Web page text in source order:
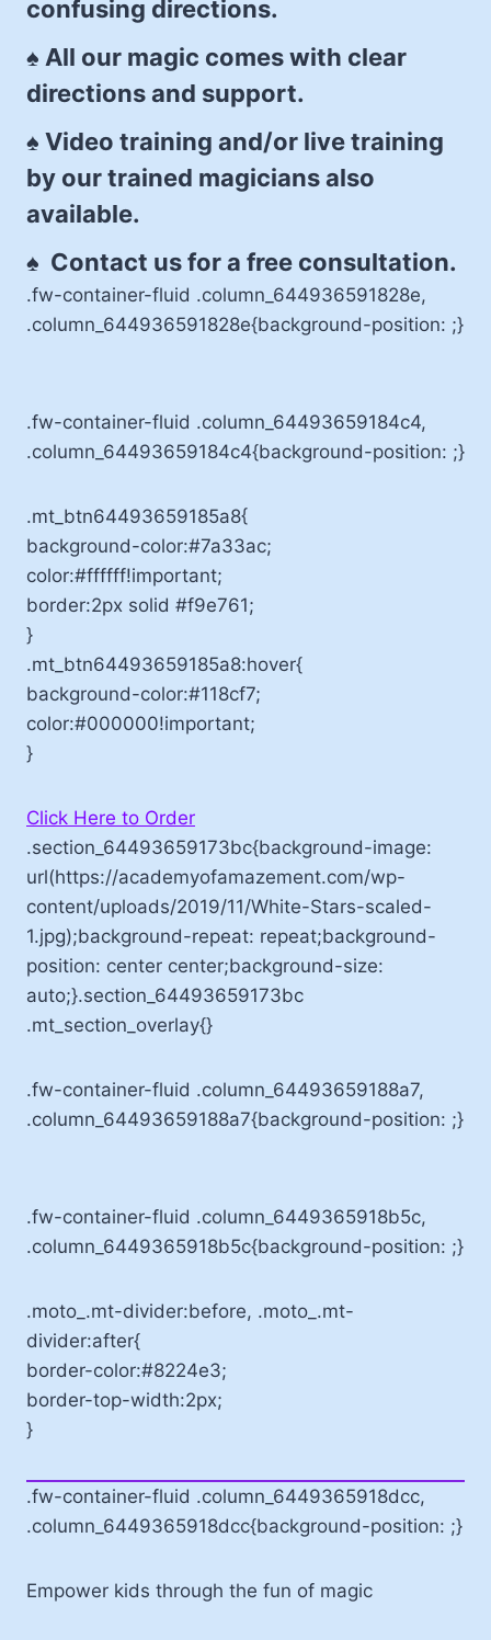
confusing directions.
♠ All our magic comes with clear
directions and support.
♠ Video training and/or live training
by our trained magicians also
available.
♠ Contact us for a free consultation.
.fw-container-fluid .column_644936591828e,
.column_644936591828e{background-position: ;}
.fw-container-fluid .column_64493659184c4,
.column_64493659184c4{background-position: ;}
.mt_btn64493659185a8{
background-color:#7a33ac;
color:#ffffff!important;
border:2px solid #f9e761;
}
.mt_btn64493659185a8:hover{
background-color:#118cf7;
color:#000000!important;
}
Click Here to Order
.section_64493659173bc{background-image:
url(https://academyofamazement.com/wp-
content/uploads/2019/11/White-Stars-scaled-
1.jpg);background-repeat: repeat;background-
position: center center;background-size:
auto;}.section_64493659173bc
.mt_section_overlay{}
.fw-container-fluid .column_64493659188a7,
.column_64493659188a7{background-position: ;}
.fw-container-fluid .column_6449365918b5c,
.column_6449365918b5c{background-position: ;}
.moto_.mt-divider:before, .moto_.mt-
divider:after{
border-color:#8224e3;
border-top-width:2px;
}
.fw-container-fluid .column_6449365918dcc,
.column_6449365918dcc{background-position: ;}
Empower kids through the fun of magic